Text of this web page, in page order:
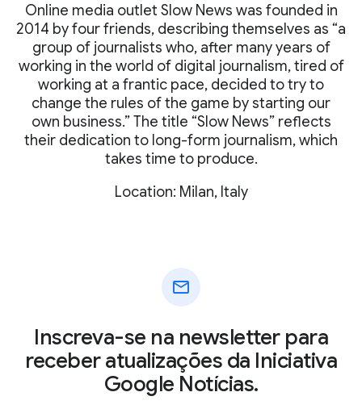
Online media outlet Slow News was founded in
2014 by four friends, describing themselves as “a
group of journalists who, after many years of
working in the world of digital journalism, tired of
working at a frantic pace, decided to try to
change the rules of the game by starting our
own business.” The title “Slow News” reflects
their dedication to long-form journalism, which
takes time to produce.
Location: Milan, Italy
mail
Inscreva-se na newsletter para
receber atualizações da Iniciativa
Google Notícias.